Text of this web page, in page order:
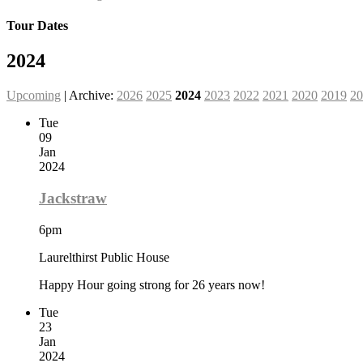
Tour Dates
2024
Upcoming | Archive: 2026 2025 2024 2023 2022 2021 2020 2019
Tue
09
Jan
2024
Jackstraw
6pm
Laurelthirst Public House
Happy Hour going strong for 26 years now!
Tue
23
Jan
2024